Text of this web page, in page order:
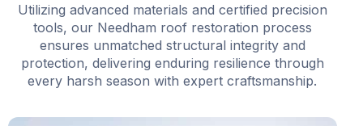
Utilizing advanced materials and certified precision
tools, our Needham roof restoration process
ensures unmatched structural integrity and
protection, delivering enduring resilience through
every harsh season with expert craftsmanship.